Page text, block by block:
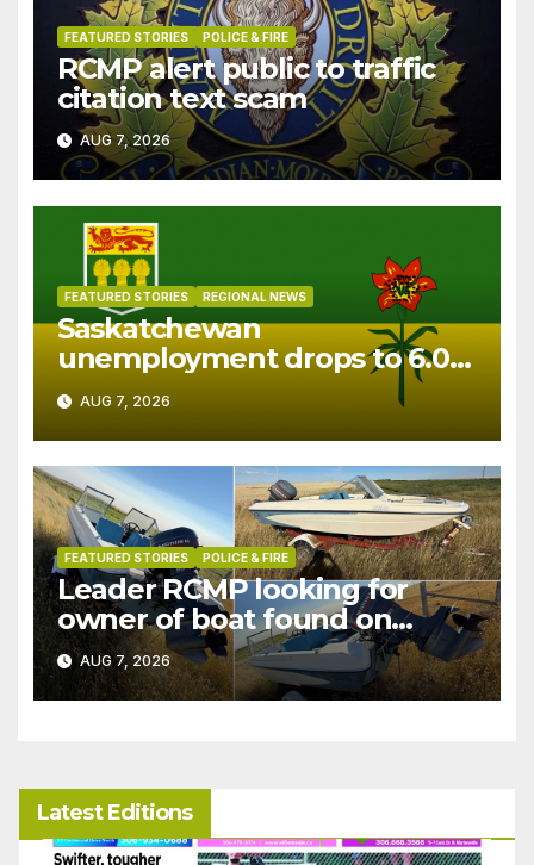
FEATURED STORIES POLICE & FIRE
RCMP alert public to traffic
citation text scam
AUG 7, 2026
FEATURED STORIES REGIONAL NEWS
Saskatchewan
unemployment drops to 6.0%
in July
AUG 7, 2026
FEATURED STORIES POLICE & FIRE
Leader RCMP looking for
owner of boat found on
patrol
AUG 7, 2026
Latest Editions